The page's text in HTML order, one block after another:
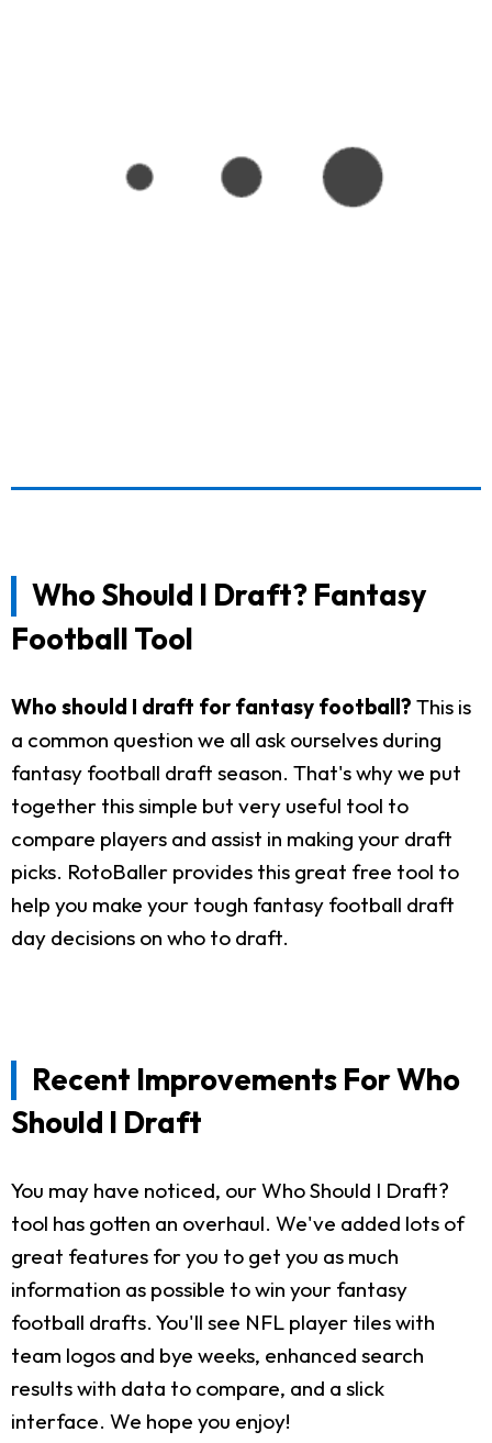
Who Should I Draft? Fantasy
Football Tool
Who should I draft for fantasy football? This is
a common question we all ask ourselves during
fantasy football draft season. That's why we put
together this simple but very useful tool to
compare players and assist in making your draft
picks. RotoBaller provides this great free tool to
help you make your tough fantasy football draft
day decisions on who to draft.
Recent Improvements For Who
Should I Draft
You may have noticed, our Who Should I Draft?
tool has gotten an overhaul. We've added lots of
great features for you to get you as much
information as possible to win your fantasy
football drafts. You'll see NFL player tiles with
team logos and bye weeks, enhanced search
results with data to compare, and a slick
interface. We hope you enjoy!